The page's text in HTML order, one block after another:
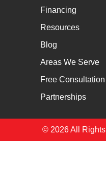
Financing
Resources
Blog
Areas We Serve
Free Consultation
Partnerships
© 2026 All